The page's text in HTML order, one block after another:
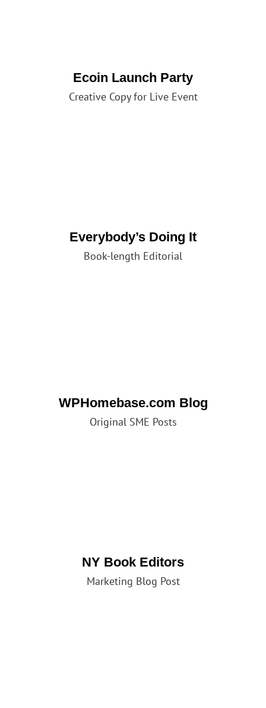
Ecoin Launch Party
Creative Copy for Live Event
Everybody’s Doing It
Book-length Editorial
WPHomebase.com Blog
Original SME Posts
NY Book Editors
Marketing Blog Post